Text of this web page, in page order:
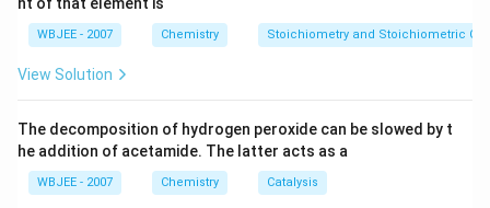
electrons}
4. Since all the molecular orbitals (including the anti-
bonding\pi^*
π∗
orbitals) are completely filled with paired
electrons, there are no unpaired electrons present in
5. A species with zero unpaired electrons is
diamagnetic.
me
{{1
0}^
{2
\,
g
WBJEE - 2007 Chemistry Stoichiometry and Stoichiometric
View Solution
The decomposition of hydrogen peroxide can be slowed by t
he addition of acetamide. The latter acts as a
WBJEE - 2007 Chemistry Catalysis